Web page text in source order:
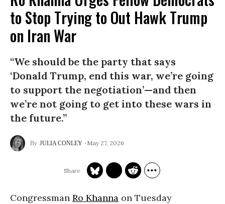
to Stop Trying to Out Hawk Trump
on Iran War
“We should be the party that says
‘Donald Trump, end this war, we’re going
to support the negotiation’—and then
we’re not going to get into these wars in
the future.”
JULIA CONLEY May 27, 2026
Congressman Ro Khanna on Tuesday